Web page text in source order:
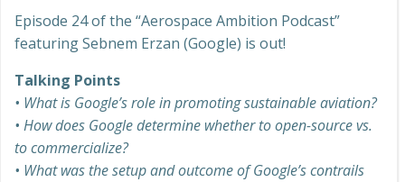
Episode 24 of the “Aerospace Ambition Podcast”
featuring Sebnem Erzan (Google) is out!
Talking Points
• What is Google’s role in promoting sustainable aviation?
• How does Google determine whether to open-source vs.
to commercialize?
• What was the setup and outcome of Google’s contrails